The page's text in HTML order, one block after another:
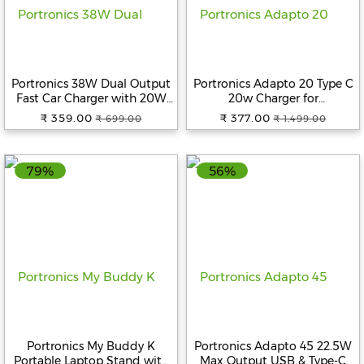
Portronics 38W Dual Output
Fast Car Charger with 20W
Type-C PD & 18W USB,
Compact Size, Charging
Cars for iPhone & Android
Smartphone, Smartwatch,
₹ 359.00 ₹ 699.00
Portronics Adapto 20 Type C
20w Charger for
Android,iPhone 14/14 Plus/ 14
Pro/ 14 Pro Max, iPhone 13/13
Mini/ 12 Pro Max, iPhone 11
Series with PD 3.0 (White)
₹ 377.00 ₹ 1,499.00
79%
Portronics My Buddy K
Portable Laptop Stand with
56%
Portronics Adapto 45 22.5W
Max Output USB & Type-C